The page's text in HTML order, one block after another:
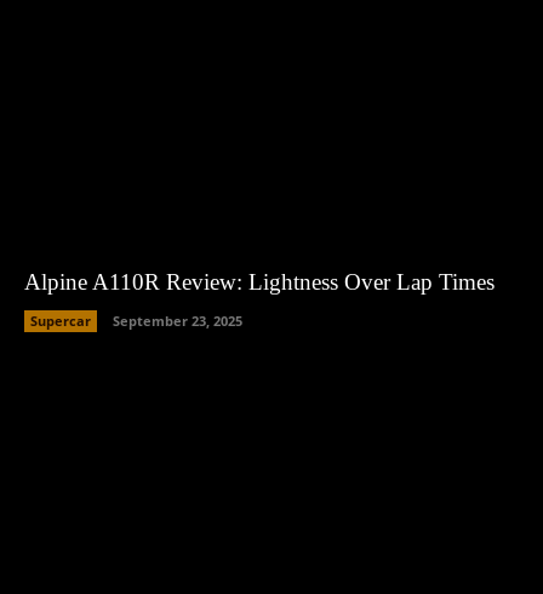
Alpine A110R Review: Lightness Over Lap Times
Supercar September 23, 2025